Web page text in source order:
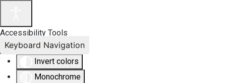
Accessibility Tools
Invert colors
Monochrome
Keyboard Navigation